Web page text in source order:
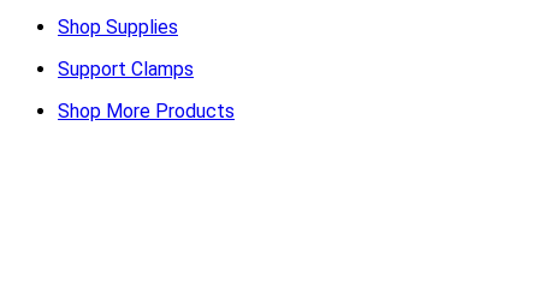
Shop Supplies
Support Clamps
Shop More Products